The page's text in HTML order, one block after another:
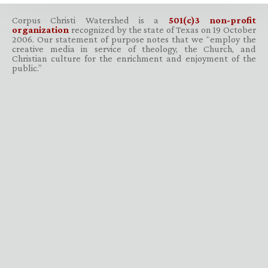
Corpus Christi Watershed is a 501(c)3 non-profit
organization recognized by the state of Texas on 19 October
2006. Our statement of purpose notes that we “employ the
creative media in service of theology, the Church, and
Christian culture for the enrichment and enjoyment of the
public.”